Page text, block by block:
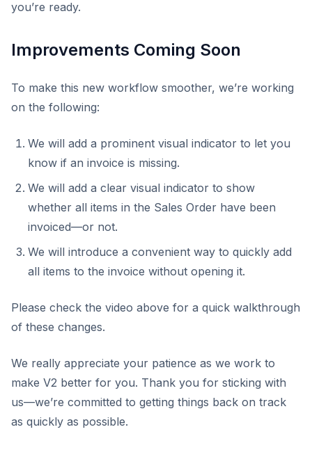
you’re ready.
Improvements Coming Soon
To make this new workflow smoother, we’re working
on the following:
We will add a prominent visual indicator to let you
know if an invoice is missing.
We will add a clear visual indicator to show
whether all items in the Sales Order have been
invoiced—or not.
We will introduce a convenient way to quickly add
all items to the invoice without opening it.
Please check the video above for a quick walkthrough
of these changes.
We really appreciate your patience as we work to
make V2 better for you. Thank you for sticking with
us—we’re committed to getting things back on track
as quickly as possible.